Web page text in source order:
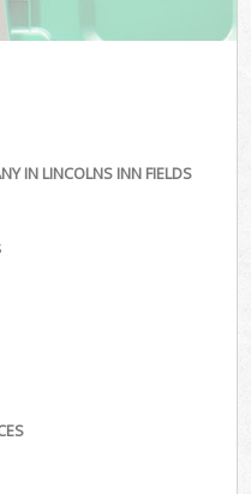
IN LINCOLNS INN FIELDS